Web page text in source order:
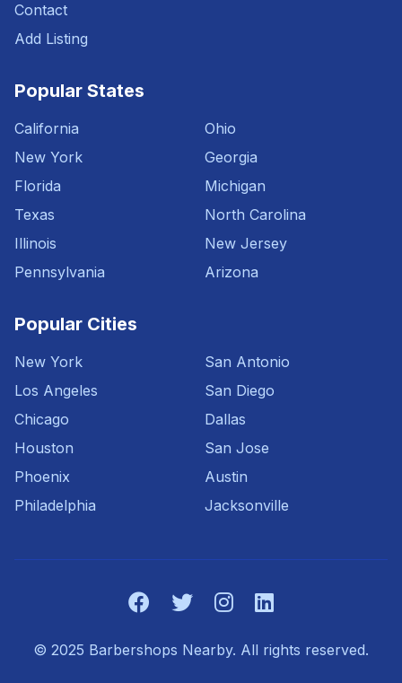
Contact
Add Listing
Popular States
California
New York
Florida
Texas
Illinois
Pennsylvania
Ohio
Georgia
Michigan
North Carolina
New Jersey
Arizona
Popular Cities
New York
Los Angeles
Chicago
Houston
Phoenix
Philadelphia
San Antonio
San Diego
Dallas
San Jose
Austin
Jacksonville
© 2025 Barbershops Nearby. All rights reserved.